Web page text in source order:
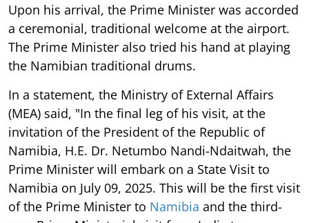
Upon his arrival, the Prime Minister was accorded
a ceremonial, traditional welcome at the airport.
The Prime Minister also tried his hand at playing
the Namibian traditional drums.
In a statement, the Ministry of External Affairs
(MEA) said, "In the final leg of his visit, at the
invitation of the President of the Republic of
Namibia, H.E. Dr. Netumbo Nandi-Ndaitwah, the
Prime Minister will embark on a State Visit to
Namibia on July 09, 2025. This will be the first visit
of the Prime Minister to Namibia and the third-